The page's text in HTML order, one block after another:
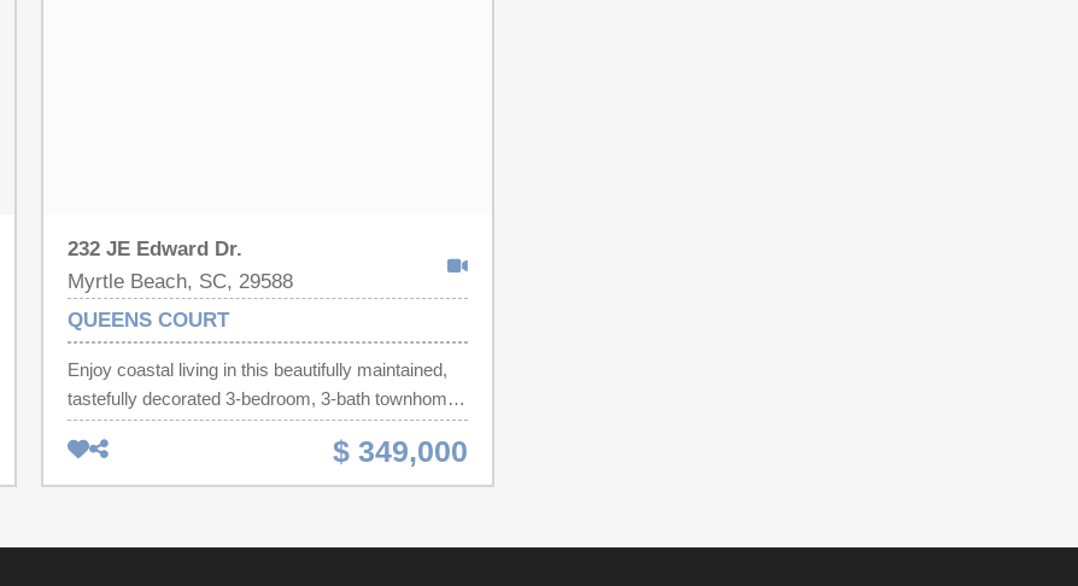
232 JE Edward Dr.
Myrtle Beach, SC, 29588
QUEENS COURT
Enjoy coastal living in this beautifully maintained,
tastefully decorated 3-bedroom, 3-bath townhome
located in the desirable Queen's Court community
of Surfside Beach. Designed with both comfort and
functionality in mind, this spacious home offers an
living, entertaining, or enjoying a relaxing beach
$ 349,000